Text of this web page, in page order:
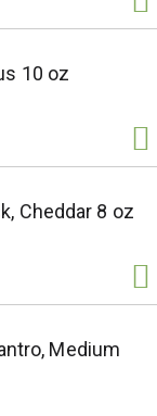
10 oz
Cheddar 8 oz
Medium